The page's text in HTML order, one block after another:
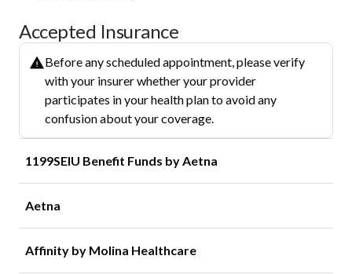
Accepted Insurance
Before any scheduled appointment, please verify
with your insurer whether your provider
participates in your health plan to avoid any
confusion about your coverage.
1199SEIU Benefit Funds by Aetna
Aetna
Affinity by Molina Healthcare